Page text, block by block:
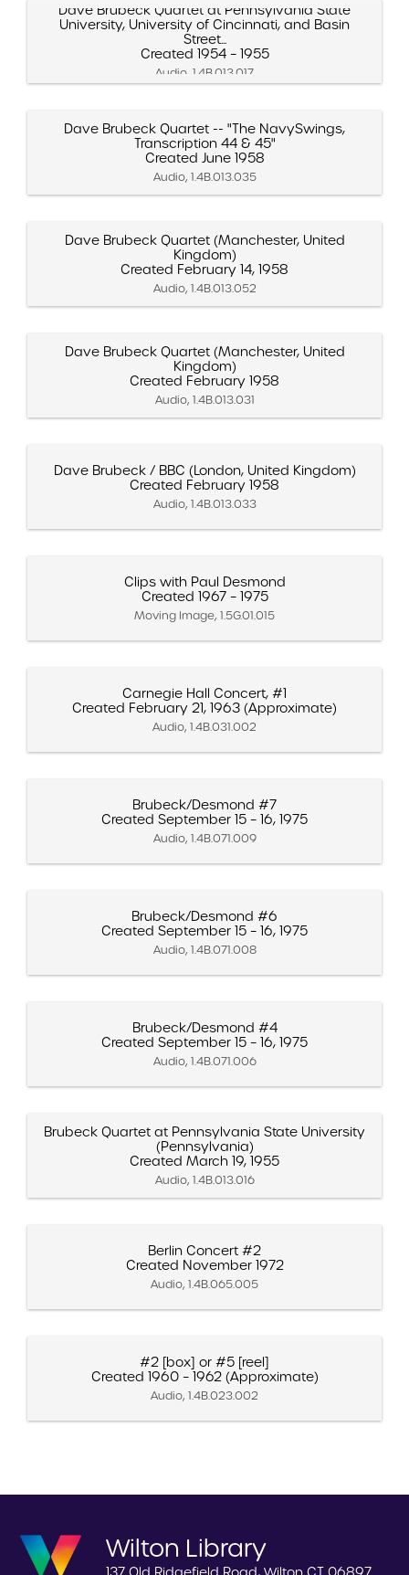
Dave Brubeck Quartet at Pennsylvania State
University, University of Cincinnati, and Basin
Street...
Created 1954 – 1955
Audio, 1.4B.013.017
Dave Brubeck Quartet -- "The NavySwings,
Transcription 44 & 45"
Created June 1958
Audio, 1.4B.013.035
Dave Brubeck Quartet (Manchester, United
Kingdom)
Created February 14, 1958
Audio, 1.4B.013.052
Dave Brubeck Quartet (Manchester, United
Kingdom)
Created February 1958
Audio, 1.4B.013.031
Dave Brubeck / BBC (London, United Kingdom)
Created February 1958
Audio, 1.4B.013.033
Clips with Paul Desmond
Created 1967 – 1975
Moving Image, 1.5G.01.015
Carnegie Hall Concert, #1
Created February 21, 1963 (Approximate)
Audio, 1.4B.031.002
Brubeck/Desmond #7
Created September 15 – 16, 1975
Audio, 1.4B.071.009
Brubeck/Desmond #6
Created September 15 – 16, 1975
Audio, 1.4B.071.008
Brubeck/Desmond #4
Created September 15 – 16, 1975
Audio, 1.4B.071.006
Brubeck Quartet at Pennsylvania State University
(Pennsylvania)
Created March 19, 1955
Audio, 1.4B.013.016
Berlin Concert #2
Created November 1972
Audio, 1.4B.065.005
#2 [box] or #5 [reel]
Created 1960 – 1962 (Approximate)
Audio, 1.4B.023.002
Wilton Library